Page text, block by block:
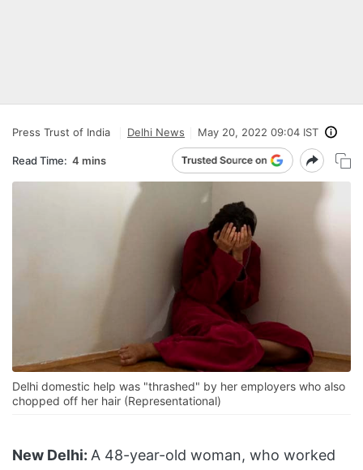
Press Trust of India Delhi News May 20, 2022 09:04 IST
Read Time: 4 mins
Delhi domestic help was "thrashed" by her employers who also
chopped off her hair (Representational)
New Delhi: A 48-year-old woman, who worked